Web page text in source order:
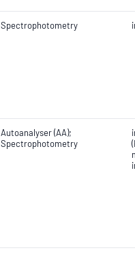
Spectrophotometry
Autoanalyser (AA);
Spectrophotometry